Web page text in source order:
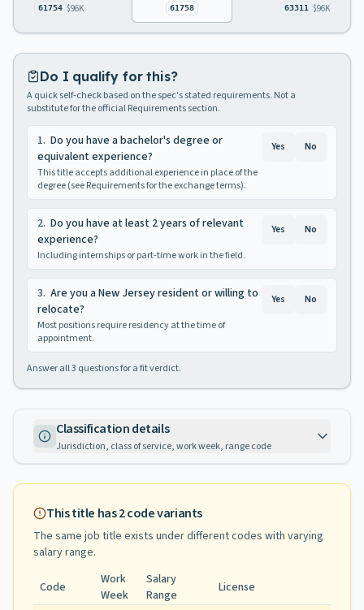
61754 $96K 61758 63311 $96K
Do I qualify for this?
A quick self-check based on the spec's stated requirements. Not a
substitute for the official Requirements section.
1. Do you have a bachelor's degree or
equivalent experience?
This title accepts additional experience in place of the
degree (see Requirements for the exchange terms).
Yes No
2. Do you have at least 2 years of relevant
experience?
Including internships or part-time work in the field.
Yes No
3. Are you a New Jersey resident or willing to
relocate?
Most positions require residency at the time of
appointment.
Yes No
Answer all3 questions for a fit verdict.
Classification details
Jurisdiction, class of service, work week, range code
This title has2code variants
The same job title exists under different codes with varying
salary range.
Code
Work
Week
Salary
Range
License